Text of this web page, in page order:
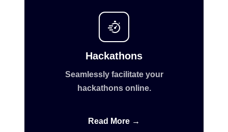
Hackathons
Seamlessly facilitate your
hackathons online.
Read More →